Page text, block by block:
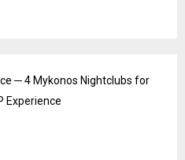
─ 4 Mykonos Nightclubs for
Experience